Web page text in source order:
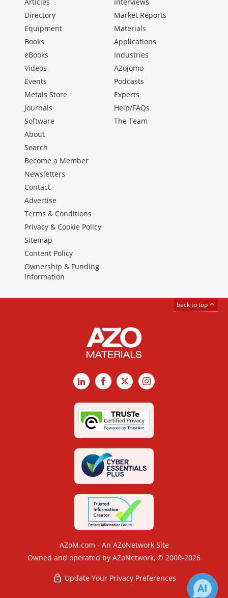
Directory
Equipment
Books
eBooks
Videos
Events
Metals Store
Journals
Software
Market Reports
Materials
Applications
Industries
AZojomo
Podcasts
Experts
Help/FAQs
The Team
About
Search
Become a Member
Newsletters
Contact
Advertise
Terms & Conditions
Privacy & Cookie Policy
Sitemap
Content Policy
Ownership & Funding
Information
back to top
LinkedInFacebook
X Instagram
AZoM.com - An AZoNetwork Site
Owned and operated by AZoNetwork, © 2000-2026
Update Your Privacy Preferences